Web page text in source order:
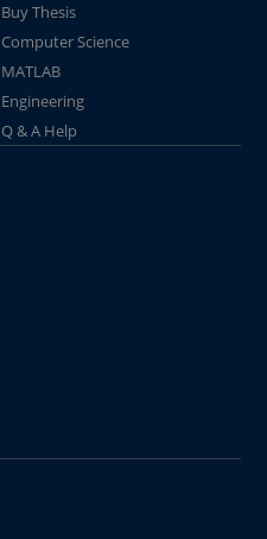
Buy Thesis
Computer Science
MATLAB
Engineering
Q & A Help